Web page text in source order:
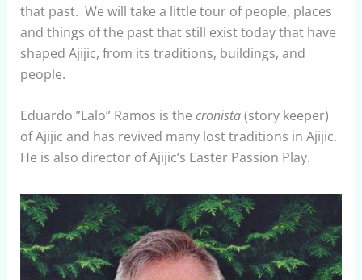
that past. We will take a little tour of people, places
and things of the past that still exist today that have
shaped Ajijic, from its traditions, buildings, and
people.
Eduardo ”Lalo” Ramos is the cronista(story keeper)
of Ajijic and has revived many lost traditions in Ajijic.
He is also director of Ajijic’s Easter Passion Play.